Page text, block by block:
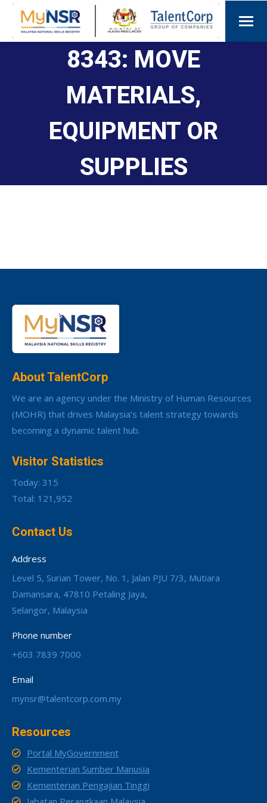
8343: MOVE
MATERIALS,
EQUIPMENT OR
SUPPLIES
About TalentCorp
We are an agency under the Ministry of Human Resources
(MOHR) that drives Malaysia’s talent strategy towards
becoming a dynamic talent hub.
Visitor Statistics
Today: 315
Total: 121,952
Contact Us
Address
Level 5, Surian Tower, No. 1, Jalan PJU 7/3, Mutiara
Damansara, 47810 Petaling Jaya,
Selangor, Malaysia
Phone number
+603 7839 7000
Email
mynsr@talentcorp.com.my
Resources
Portal MyGovernment
Kementerian Sumber Manusia
Kementerian Pengajian Tinggi